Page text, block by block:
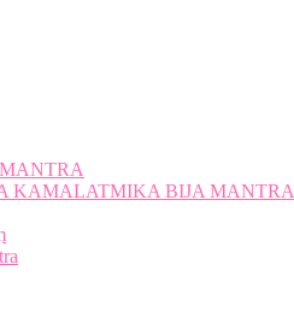
KAMALATMIKA BIJA MANTRA